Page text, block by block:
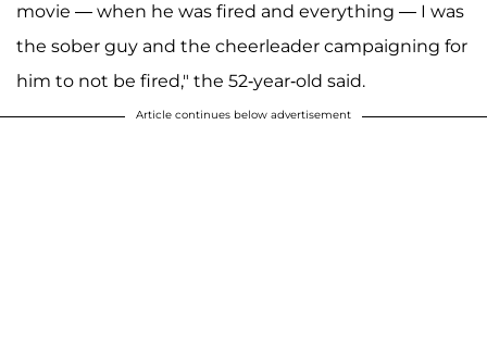
movie — when he was fired and everything — I was
the sober guy and the cheerleader campaigning for
him to not be fired," the 52-year-old said.
Article continues below advertisement